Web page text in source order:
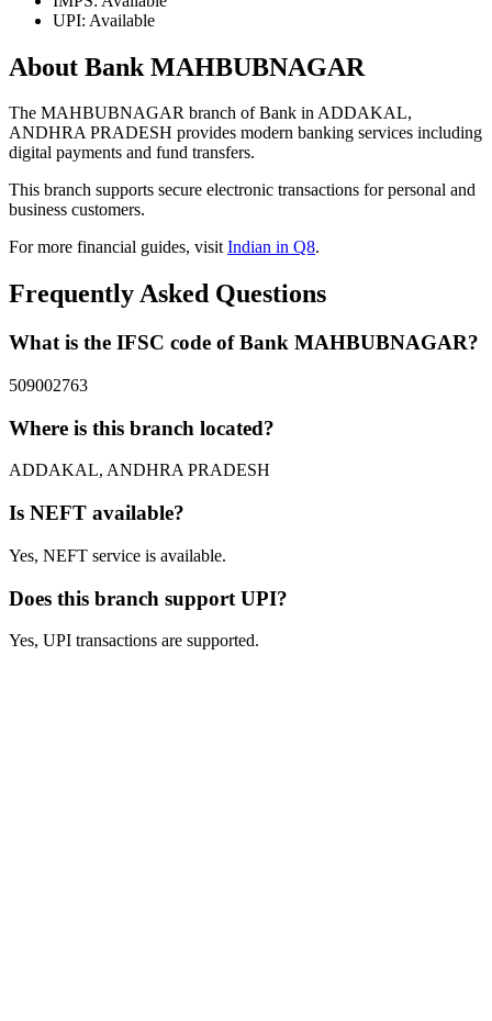
UPI: Available
About Bank MAHBUBNAGAR
The MAHBUBNAGAR branch of Bank in ADDAKAL,
ANDHRA PRADESH provides modern banking services including
digital payments and fund transfers.
This branch supports secure electronic transactions for personal and
business customers.
For more financial guides, visitIndian in Q8.
Frequently Asked Questions
What is the IFSC code of Bank MAHBUBNAGAR?
509002763
Where is this branch located?
ADDAKAL, ANDHRA PRADESH
Is NEFT available?
Yes, NEFT service is available.
Does this branch support UPI?
Yes, UPI transactions are supported.